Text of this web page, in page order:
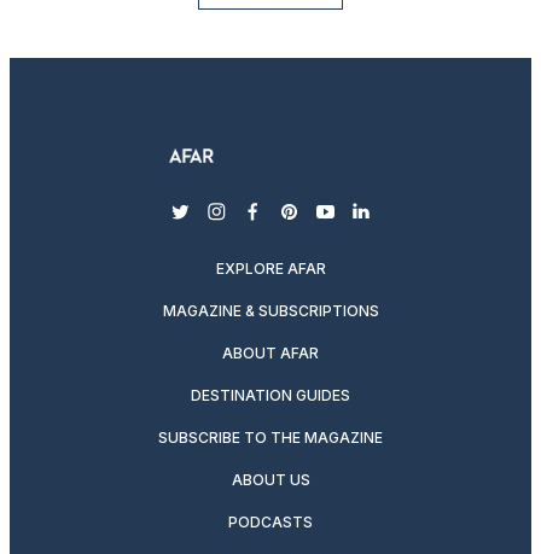
twitterinstagram
facebook
pinterest
youtubelinkedin
EXPLORE AFAR
MAGAZINE & SUBSCRIPTIONS
ABOUT AFAR
DESTINATION GUIDES
SUBSCRIBE TO THE MAGAZINE
ABOUT US
PODCASTS